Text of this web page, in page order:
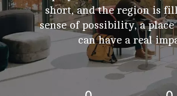
short, and the region is
sense of possibility, a
can have a real